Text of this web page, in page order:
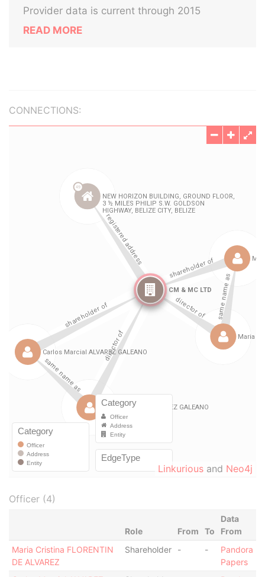
Provider data is current through 2015
READ MORE
CONNECTIONS:
Linkurious and Neo4j
Officer (4)
Role From To
Data
From
Maria Cristina FLORENTIN
DE ALVAREZ
Shareholder - -
Pandora
Papers